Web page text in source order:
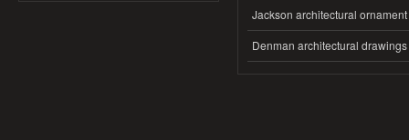
Jackson architectural ornament
Denman architectural drawings